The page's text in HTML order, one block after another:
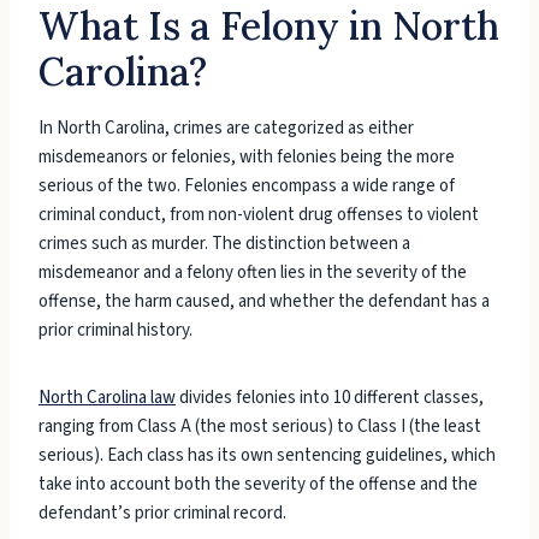
What Is a Felony in North
Carolina?
In North Carolina, crimes are categorized as either
misdemeanors or felonies, with felonies being the more
serious of the two. Felonies encompass a wide range of
criminal conduct, from non-violent drug offenses to violent
crimes such as murder. The distinction between a
misdemeanor and a felony often lies in the severity of the
offense, the harm caused, and whether the defendant has a
prior criminal history.
North Carolina lawdivides felonies into 10 different classes,
ranging from Class A (the most serious) to Class I (the least
serious). Each class has its own sentencing guidelines, which
take into account both the severity of the offense and the
defendant’s prior criminal record.